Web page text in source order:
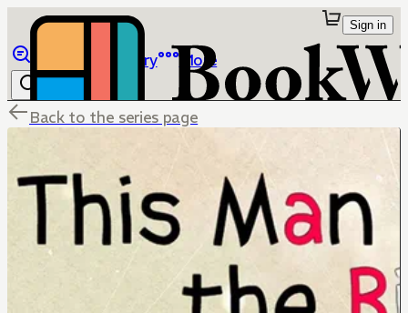
Library More
Sign in
Back to the series page